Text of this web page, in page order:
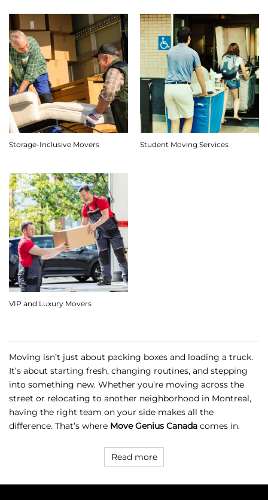
Storage-Inclusive Movers Student Moving Services
VIP and Luxury Movers
Moving isn’t just about packing boxes and loading a truck.
It’s about starting fresh, changing routines, and stepping
into something new. Whether you’re moving across the
street or relocating to another neighborhood in Montreal,
having the right team on your side makes all the
difference. That’s where Move Genius Canada comes in.
Read more